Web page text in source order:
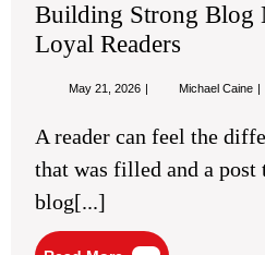
Building Strong Blog
Loyal Readers
May 21, 2026 May
Michael Caine
A reader can feel the
that was filled and a
blog[...]